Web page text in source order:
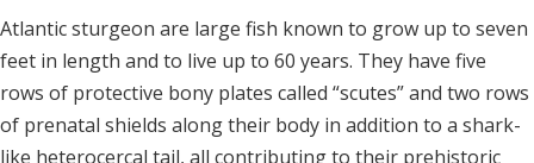
Atlantic sturgeon are large fish known to grow up to seven
feet in length and to live up to 60 years. They have five
rows of protective bony plates called “scutes” and two rows
of prenatal shields along their body in addition to a shark-
like heterocercal tail, all contributing to their prehistoric